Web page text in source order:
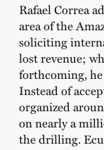
Rafael Correa
area of the
soliciting
lost revenue;
forthcoming,
Instead of
organized
on nearly a
the drilling.